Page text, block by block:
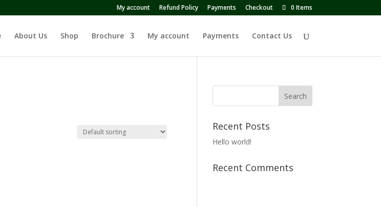
My account Refund Policy Payments Checkout 0 Items
About Us Shop Brochure My account Payments Contact Us
Recent Posts
Hello world!
Recent Comments